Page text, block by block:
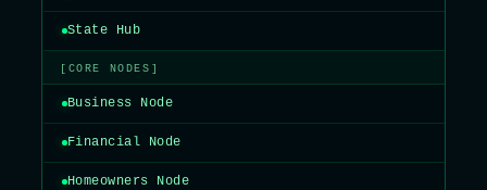
State Hub
[CORE NODES]
Business Node
Financial Node
Homeowners Node